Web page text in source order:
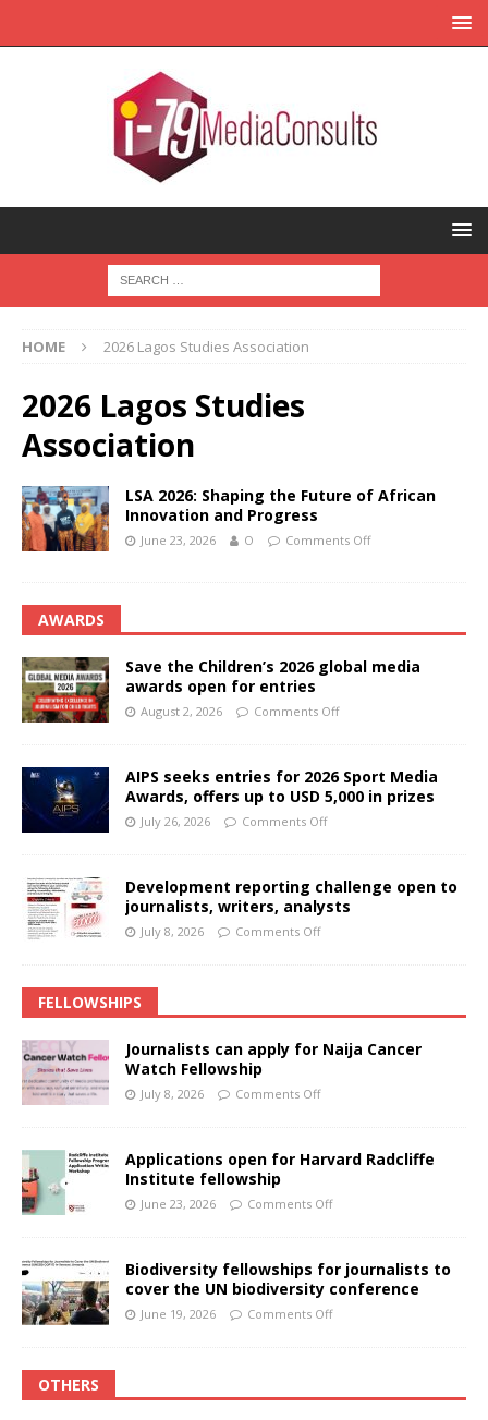
HOME 2026 Lagos Studies Association
2026 Lagos Studies
Association
LSA 2026: Shaping the Future of African
Innovation and Progress
June 23, 2026 O Comments Off
AWARDS
Save the Children’s 2026 global media
awards open for entries
August 2, 2026 Comments Off
AIPS seeks entries for 2026 Sport Media
Awards, offers up to USD 5,000 in prizes
July 26, 2026 Comments Off
Development reporting challenge open to
journalists, writers, analysts
July 8, 2026 Comments Off
FELLOWSHIPS
Journalists can apply for Naija Cancer
Watch Fellowship
July 8, 2026 Comments Off
Applications open for Harvard Radcliffe
Institute fellowship
June 23, 2026 Comments Off
Biodiversity fellowships for journalists to
cover the UN biodiversity conference
June 19, 2026 Comments Off
OTHERS